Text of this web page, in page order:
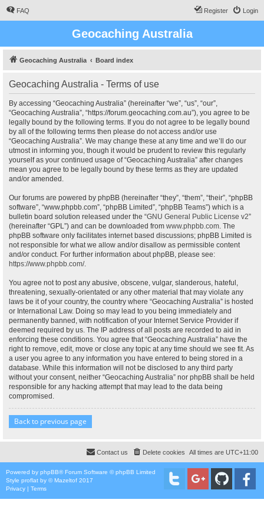
FAQ Login
Register
Geocaching Australia
Geocaching Australia Board index
Geocaching Australia - Terms of use
By accessing “Geocaching Australia” (hereinafter “we”, “us”, “our”,
“Geocaching Australia”, “https://forum.geocaching.com.au”), you agree to be
legally bound by the following terms. If you do not agree to be legally bound
by all of the following terms then please do not access and/or use
“Geocaching Australia”. We may change these at any time and we’ll do our
utmost in informing you, though it would be prudent to review this regularly
yourself as your continued usage of “Geocaching Australia” after changes
mean you agree to be legally bound by these terms as they are updated
and/or amended.
Our forums are powered by phpBB (hereinafter “they”, “them”, “their”, “phpBB
software”, “www.phpbb.com”, “phpBB Limited”, “phpBB Teams”) which is a
bulletin board solution released under the “GNU General Public License v2”
(hereinafter “GPL”) and can be downloaded from www.phpbb.com. The
phpBB software only facilitates internet based discussions; phpBB Limited is
not responsible for what we allow and/or disallow as permissible content
and/or conduct. For further information about phpBB, please see:
https://www.phpbb.com/.
You agree not to post any abusive, obscene, vulgar, slanderous, hateful,
threatening, sexually-orientated or any other material that may violate any
laws be it of your country, the country where “Geocaching Australia” is hosted
or International Law. Doing so may lead to you being immediately and
permanently banned, with notification of your Internet Service Provider if
deemed required by us. The IP address of all posts are recorded to aid in
enforcing these conditions. You agree that “Geocaching Australia” have the
right to remove, edit, move or close any topic at any time should we see fit. As
a user you agree to any information you have entered to being stored in a
database. While this information will not be disclosed to any third party
without your consent, neither “Geocaching Australia” nor phpBB shall be held
responsible for any hacking attempt that may lead to the data being
compromised.
Back to previous page
All times are UTC+11:00
Delete cookies
Contact us
Powered by phpBB® Forum Software © phpBB Limited
Style proflat by ©Mazeltof 2017
Privacy | Terms